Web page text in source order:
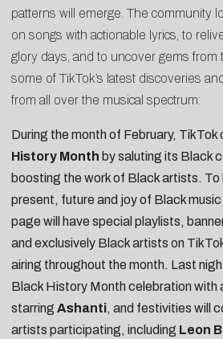
patterns will emerge. The community
on songs with actionable lyrics, to
glory days, and to uncover gems from
some of TikTok’s latest discoveries
from all over the musical spectrum:
During the month of February, TikTok
History Month by saluting its Black
boosting the work of Black artists. To
present, future and joy of Black
page will have special playlists,
and exclusively Black artists on
airing throughout the month. Last
Black History Month celebration with
starring Ashanti, and festivities will
artists participating, including Leon